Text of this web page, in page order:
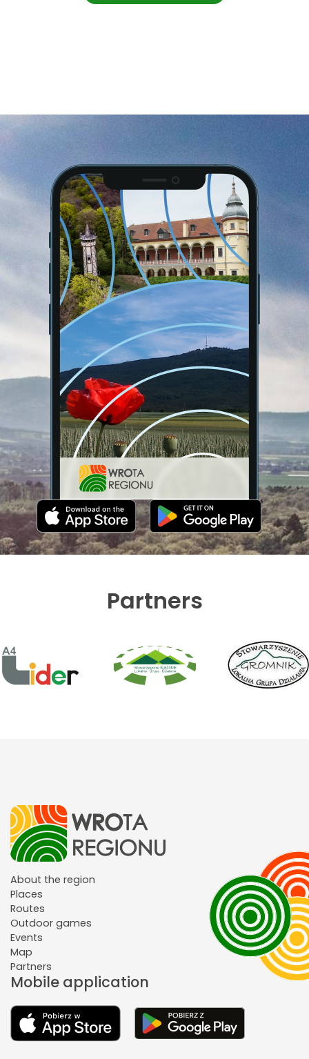
Partners
About the region
Places
Routes
Outdoor games
Events
Map
Partners
Mobile application